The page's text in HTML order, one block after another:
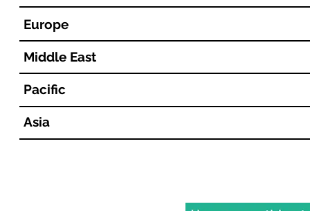
Europe
Middle East
Pacific
Asia